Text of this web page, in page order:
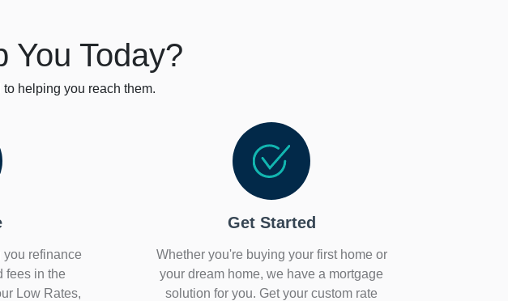
You Today?
helping you reach them.
you refinance
fees in the
Low Rates,
Get Started
Whether you're buying your first home or
your dream home, we have a mortgage
solution for you. Get your custom rate